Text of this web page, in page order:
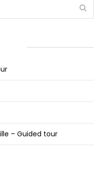
– Guided tour